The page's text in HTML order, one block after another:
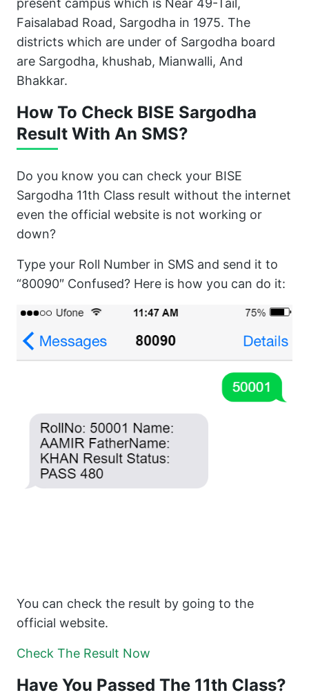
present campus which is Near 49-Tail,
Faisalabad Road, Sargodha in 1975. The
districts which are under of Sargodha board
are Sargodha, khushab, Mianwalli, And
Bhakkar.
How To Check BISE Sargodha
Result With An SMS?
Do you know you can check your BISE
Sargodha 11th Class result without the internet
even the official website is not working or
down?
Type your Roll Number in SMS and send it to
“80090″ Confused? Here is how you can do it:
You can check the result by going to the
official website.
Check The Result Now
Have You Passed The 11th Class?